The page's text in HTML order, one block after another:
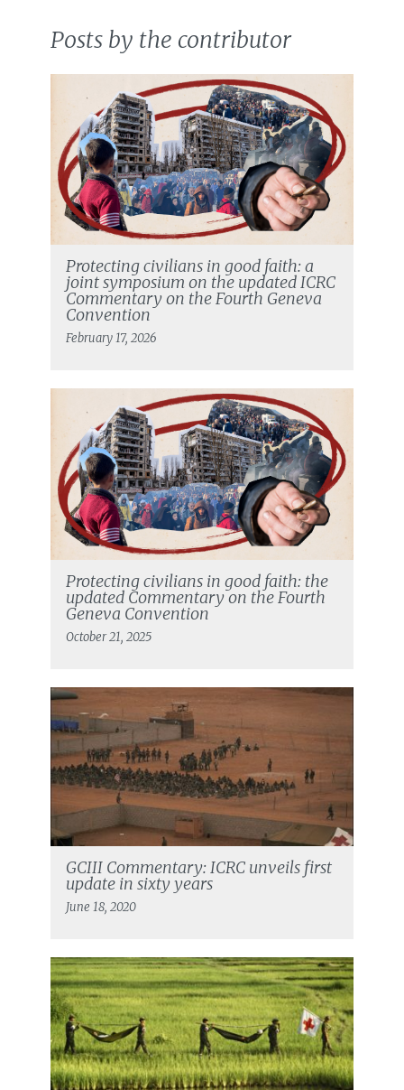
Posts by the contributor
Protecting civilians in good faith: a
joint symposium on the updated ICRC
Commentary on the Fourth Geneva
Convention
February 17, 2026
Protecting civilians in good faith: the
updated Commentary on the Fourth
Geneva Convention
October 21, 2025
GCIII Commentary: ICRC unveils first
update in sixty years
June 18, 2020